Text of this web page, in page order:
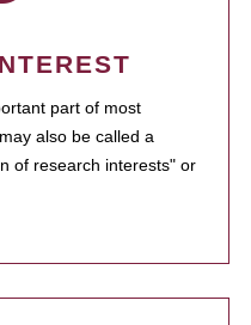
part of most
also be called a
of research interests" or